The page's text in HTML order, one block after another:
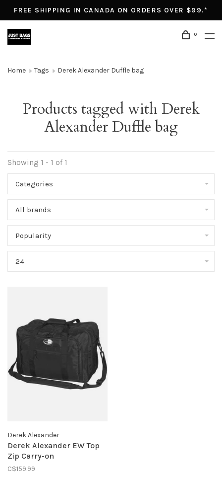
FREE SHIPPING IN CANADA ON ORDERS OVER $99.*
0
Home Tags Derek Alexander Duffle bag
Products tagged with Derek
Alexander Duffle bag
Showing 1 - 1 of 1
Categories
All brands
Popularity
24
Derek Alexander
Derek Alexander EW Top
Zip Carry-on
C$159.99